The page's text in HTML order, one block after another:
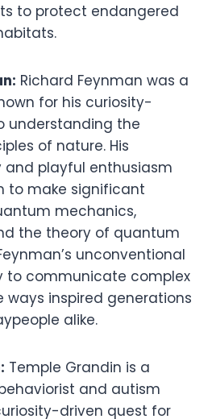
to protect endangered
Richard Feynman was a
for his curiosity-
understanding the
of nature. His
and playful enthusiasm
to make significant
mechanics,
the theory of quantum
unconventional
to communicate complex
ways inspired generations
alike.
Temple Grandin is a
and autism
driven quest for